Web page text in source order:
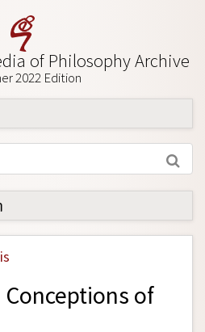
of Philosophy Archive
2022 Edition
of